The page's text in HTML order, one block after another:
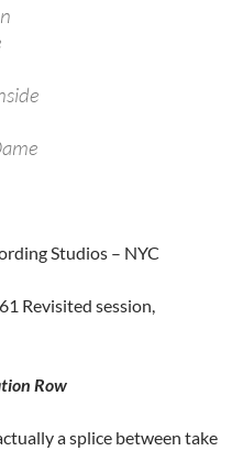
Studios – NYC
Revisited session,
Row
a splice between take